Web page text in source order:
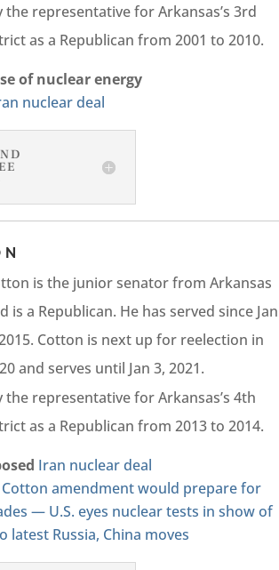
the representative for Arkansas’s 3rd
as a Republican from 2001 to 2010.
of nuclear energy
nuclear deal
is the junior senator from Arkansas
is a Republican. He has served since Jan
Cotton is next up for reelection in
and serves until Jan 3, 2021.
the representative for Arkansas’s 4th
as a Republican from 2013 to 2014.
Iran nuclear deal
amendment would prepare for
— U.S. eyes nuclear tests in show of
latest Russia, China moves